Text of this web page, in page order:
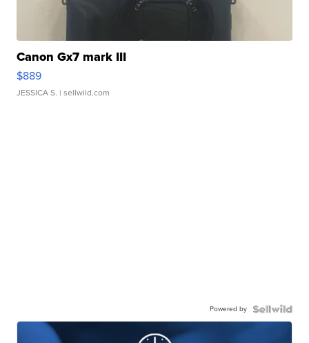
Canon Gx7 mark III
$889
JESSICA S. | sellwild.com
Powered by